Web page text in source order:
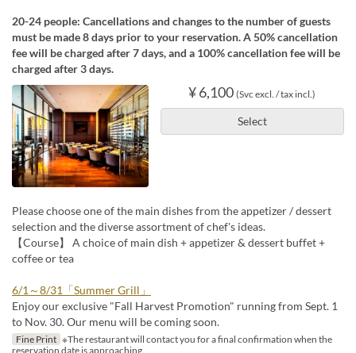
20-24 people: Cancellations and changes to the number of guests
must be made 8 days prior to your reservation. A 50% cancellation
fee will be charged after 7 days, and a 100% cancellation fee will be
charged after 3 days.
¥ 6,100 (Svc excl. / tax incl.)
Select
Please choose one of the main dishes from the appetizer / dessert
selection and the diverse assortment of chef's ideas.
【Course】 A choice of main dish + appetizer & dessert buffet +
coffee or tea
6/1～8/31「Summer Grill」
Enjoy our exclusive "Fall Harvest Promotion" running from Sept. 1
to Nov. 30. Our menu will be coming soon.
Fine Print ※The restaurant will contact you for a final confirmation when the
reservation date is approaching.